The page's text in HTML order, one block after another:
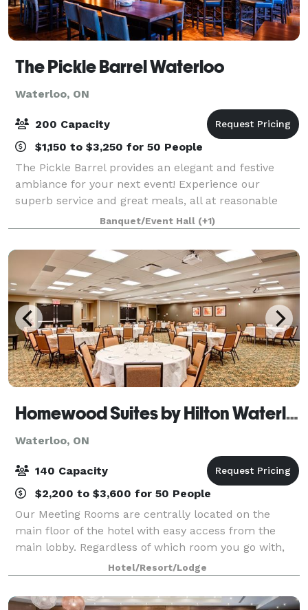
The Pickle Barrel Waterloo
Waterloo, ON
200 Capacity
$1,150 to $3,250 for 50 People
The Pickle Barrel provides an elegant and festive
ambiance for your next event! Experience our
superb service and great meals, all at reasonable
prices. From an office luncheon to a corporate
dinner, we can accommodate both smaller intimate
Banquet/Event Hall (+1)
Homewood Suites by Hilton Waterloo - St. Jacobs
Waterloo, ON
140 Capacity
$2,200 to $3,600 for 50 People
Our Meeting Rooms are centrally located on the
main floor of the hotel with easy access from the
main lobby. Regardless of which room you go with,
the following will be included complimentary: Set-up
according to your specifications, White
Hotel/Resort/Lodge